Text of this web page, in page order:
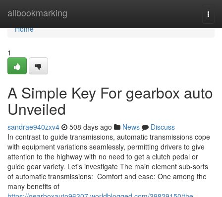
allbookmarking
Home
Home
1
A Simple Key For gearbox auto
Unveiled
sandrae940zxv4 508 days ago News
Discuss
In contrast to guide transmissions, automatic transmissions cope
with equipment variations seamlessly, permitting drivers to give
attention to the highway with no need to get a clutch pedal or
guide gear variety. Let's investigate The main element sub-sorts
of automatic transmissions: Comfort and ease: One among the
many benefits of